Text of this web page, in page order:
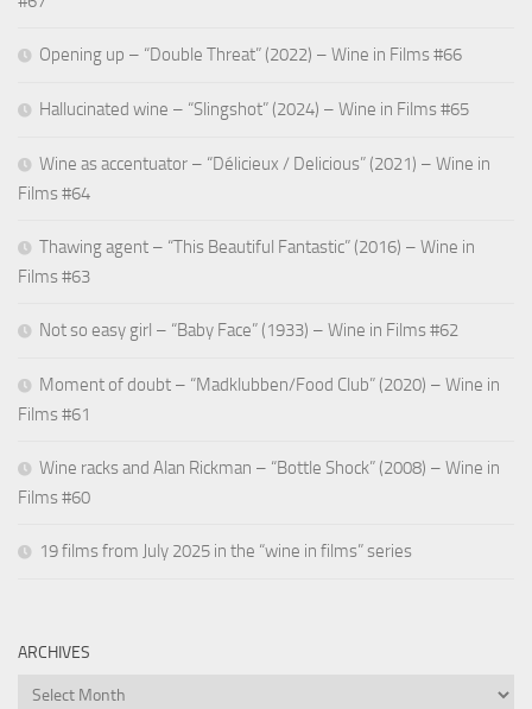
Opening up – “Double Threat” (2022) – Wine in Films #66
Hallucinated wine – “Slingshot” (2024) – Wine in Films #65
Wine as accentuator – “Délicieux / Delicious” (2021) – Wine in
Films #64
Thawing agent – “This Beautiful Fantastic” (2016) – Wine in
Films #63
Not so easy girl – “Baby Face” (1933) – Wine in Films #62
Moment of doubt – “Madklubben/Food Club” (2020) – Wine in
Films #61
Wine racks and Alan Rickman – “Bottle Shock” (2008) – Wine in
Films #60
19 films from July 2025 in the “wine in films” series
ARCHIVES
Archives